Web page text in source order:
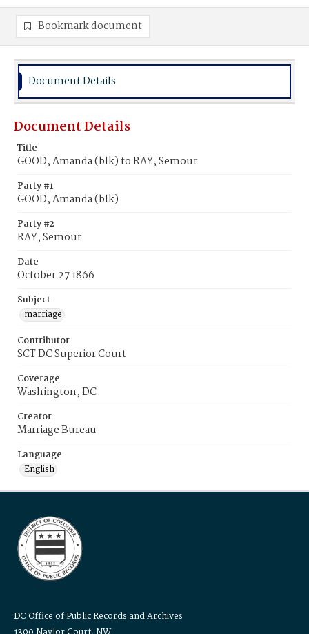
Bookmark document
Document Details
Document Details
Title
GOOD, Amanda (blk) to RAY, Semour
Party #1
GOOD, Amanda (blk)
Party #2
RAY, Semour
Date
October 27 1866
Subject
marriage
Contributor
SCT DC Superior Court
Coverage
Washington, DC
Creator
Marriage Bureau
Language
English
DC Office of Public Records and Archives